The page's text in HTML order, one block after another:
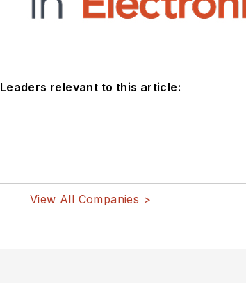
Leaders relevant to this article:
View All Companies >